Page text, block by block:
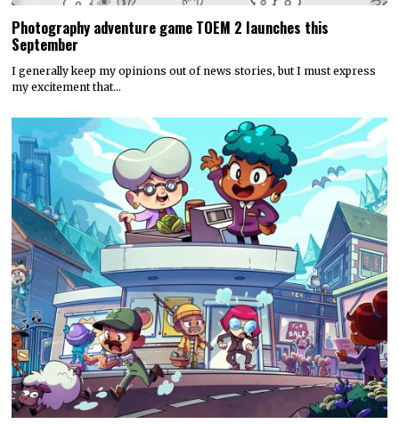
Discounty’s People or Profit? Expansion is now available for
all platforms
Today, PQube and Crinkle Cut Games released a major free update for
the quirky supermarket life…